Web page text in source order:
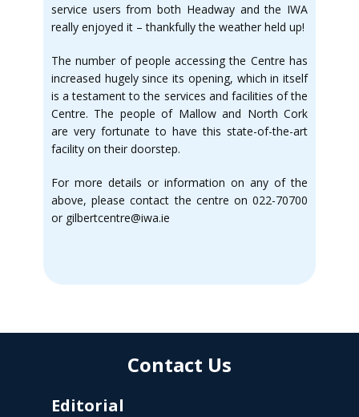
service users from both Headway and the IWA
really enjoyed it – thankfully the weather held up!
The number of people accessing the Centre has
increased hugely since its opening, which in itself
is a testament to the services and facilities of the
Centre. The people of Mallow and North Cork
are very fortunate to have this state-of-the-art
facility on their doorstep.
For more details or information on any of the
above, please contact the centre on 022-70700
or gilbertcentre@iwa.ie
Contact Us
Editorial